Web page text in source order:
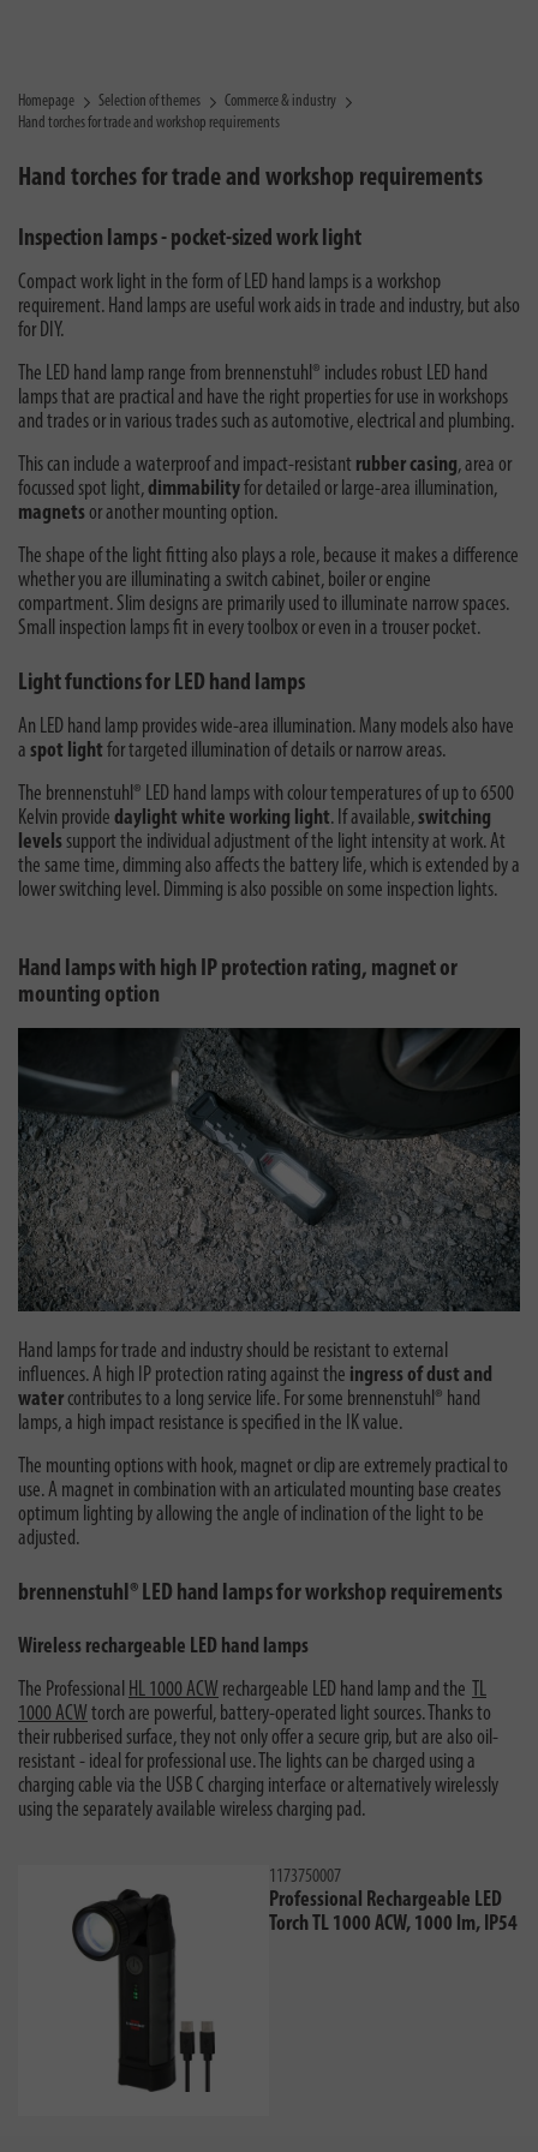
Homepage Selection of themes
Commerce & industry
Hand torches for trade and workshop requirements
Hand torches for trade and workshop requirements
Inspection lamps - pocket-sized work light
Compact work light in the form of LED hand lamps is a workshop
requirement. Hand lamps are useful work aids in trade and industry, but also
for DIY.
The LED hand lamp range from brennenstuhl® includes robust LED hand
lamps that are practical and have the right properties for use in workshops
and trades or in various trades such as automotive, electrical and plumbing.
This can include a waterproof and impact-resistant rubber casing, area or
focussed spot light,dimmabilityfor detailed or large-area illumination,
magnetsor another mounting option.
The shape of the light fitting also plays a role, because it makes a difference
whether you are illuminating a switch cabinet, boiler or engine
compartment. Slim designs are primarily used to illuminate narrow spaces.
Small inspection lamps fit in every toolbox or even in a trouser pocket.
Light functions for LED hand lamps
An LED hand lamp provides wide-area illumination. Many models also have
a spot light for targeted illumination of details or narrow areas.
The brennenstuhl® LED hand lamps with colour temperatures of up to 6500
Kelvin provide daylight white working light. If available,switching
levelssupport the individual adjustment of the light intensity at work. At
the same time, dimming also affects the battery life, which is extended by a
lower switching level. Dimming is also possible on some inspection lights.
Hand lamps with high IP protection rating, magnet or
mounting option
Hand lamps for trade and industry should be resistant to external
influences. A high IP protection rating against the ingress of dust and
watercontributes to a long service life. For some brennenstuhl® hand
lamps, a high impact resistance is specified in the IK value.
The mounting options with hook, magnet or clip are extremely practical to
use. A magnet in combination with an articulated mounting base creates
optimum lighting by allowing the angle of inclination of the light to be
adjusted.
brennenstuhl® LED hand lamps for workshop requirements
Wireless rechargeable LED hand lamps
The Professional HL 1000 ACW rechargeable LED hand lamp and the TL
1000 ACW torch are powerful, battery-operated light sources. Thanks to
their rubberised surface, they not only offer a secure grip, but are also oil-
resistant - ideal for professional use. The lights can be charged using a
charging cable via the USB C charging interface or alternatively wirelessly
using the separately available wireless charging pad.
1173750007
Professional Rechargeable LED
Torch TL 1000 ACW, 1000 lm, IP54